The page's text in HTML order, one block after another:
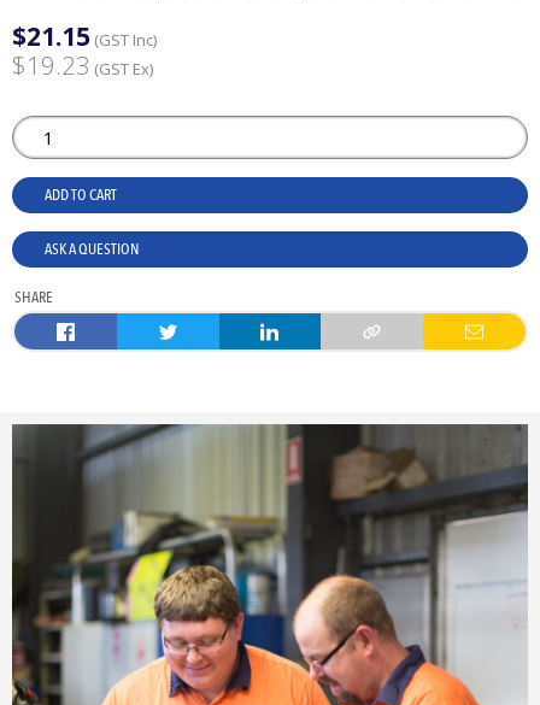
$21.15 (GST Inc)
$19.23 (GST Ex)
ADD TO CART
ASK A QUESTION
SHARE